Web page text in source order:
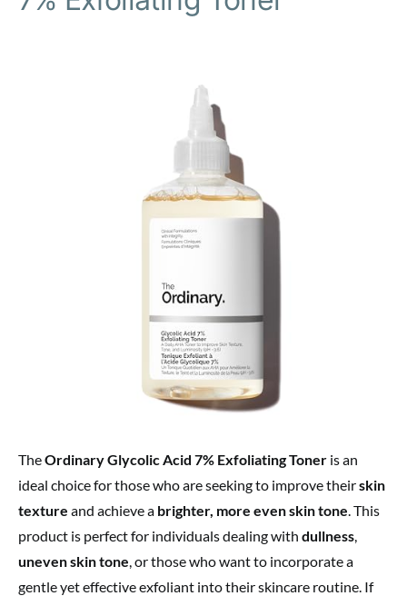
TheOrdinary Glycolic Acid 7% Exfoliating Toner is an
ideal choice for those who are seeking to improve theirskin
texture and achieve a brighter, more even skin tone. This
product is perfect for individuals dealing with dullness,
uneven skin tone, or those who want to incorporate a
gentle yet effective exfoliant into their skincare routine. If